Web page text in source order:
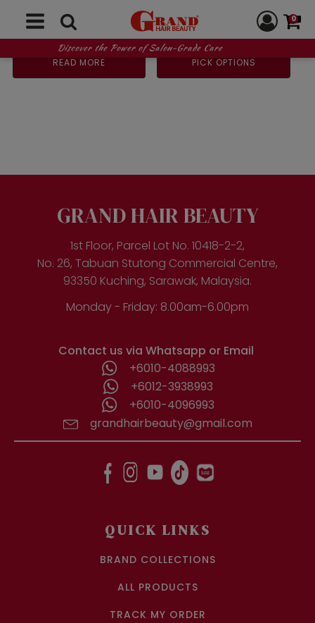
0
Discover the Power of Salon-Grade Care
Original
price
was:
RM
Current
price
is:
RM93.00.
READ MORE
RM90.00 175.00Price
PICK OPTIONS
options
chosen
on
the
product
page
GRAND HAIR BEAUTY
1st Floor, Parcel Lot No. 10418-2-2,
No. 26, Tabuan Stutong Commercial Centre,
93350 Kuching, Sarawak, Malaysia.
Monday - Friday: 8.00am-6.00pm
Contact us via Whatsapp or Email
+6010-4088993
+6012-3938993
+6010-4096993
grandhairbeauty@gmail.com
QUICK LINKS
BRAND COLLECTIONS
ALL PRODUCTS
TRACK MY ORDER